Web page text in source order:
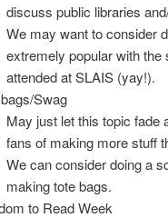
discuss public libraries
We may want to consider
extremely popular with
attended at SLAIS (yay!).
Swag
May just let this topic fade
fans of making more stuff
We can consider doing a
making tote bags.
to Read Week